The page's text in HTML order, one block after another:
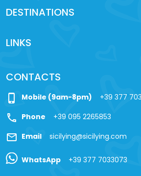
DESTINATIONS
LINKS
CONTACTS
phone_iphone Mobile (9am-8pm) +39 377
call Phone +39 095 2265853
mail Email sicilying@sicilying.com
WhatsApp +39 377 7033073